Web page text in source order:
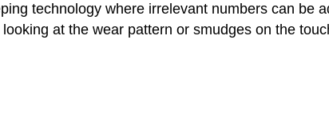
technology where irrelevant numbers can be
at the wear pattern or smudges on the